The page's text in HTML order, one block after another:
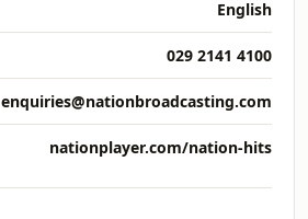
English
029 2141 4100
enquiries@nationbroadcasting.com
nationplayer.com/nation-hits